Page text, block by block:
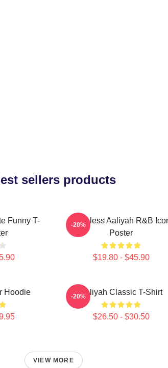
sellers products
Funny T-
Timeless Aaliyah R&B
Poster
$19.80 - $45.90
-20%
Hoodie Aaliyah Classic T-Shirt
$26.50 - $30.50
-20%
VIEW MORE